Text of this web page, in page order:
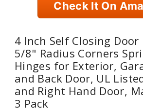
Check It On
4 Inch Self Closing Door
5/8" Radius Corners
Hinges for Exterior,
and Back Door, UL
and Right Hand Door,
3 Pack